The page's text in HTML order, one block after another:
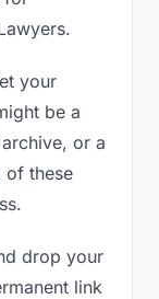
your
be a
or a
of these
drop your
link